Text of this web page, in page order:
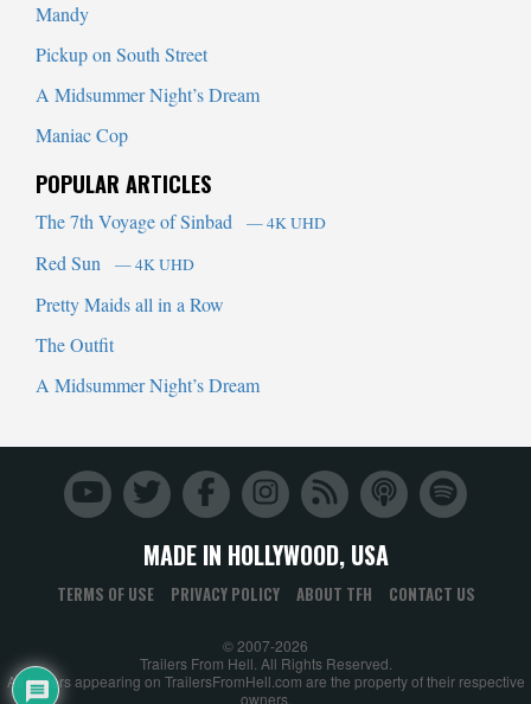
Mandy
Pickup on South Street
A Midsummer Night’s Dream
Maniac Cop
POPULAR ARTICLES
The 7th Voyage of Sinbad — 4K UHD
Red Sun — 4K UHD
Pretty Maids all in a Row
The Outfit
A Midsummer Night’s Dream
MADE IN HOLLYWOOD, USA
TERMS OF USE PRIVACY POLICY ABOUT TFH CONTACT US
© 2007-2026
Trailers From Hell. All Rights Reserved.
All trailers appearing on TrailersFromHell.com are the property of their respective
owners.